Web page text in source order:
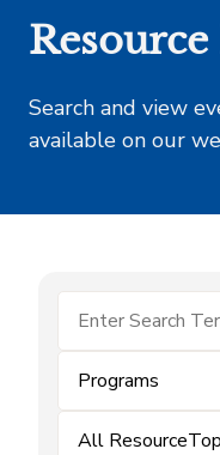
Search and view
available on our
Programs
All